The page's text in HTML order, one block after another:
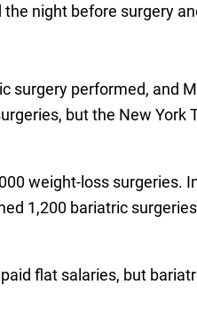
night before surgery
surgery performed, and
but the New
weight-loss
1,200 bariatric
flat salaries, but